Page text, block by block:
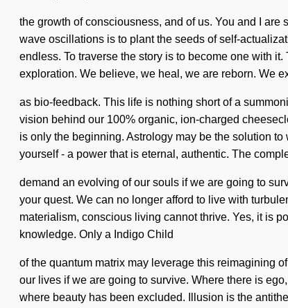
the growth of consciousness, and of us. You and I
wave oscillations is to plant the seeds of self-
endless. To traverse the story is to become one with
exploration. We believe, we heal, we are reborn. We
as bio-feedback. This life is nothing short of a
vision behind our 100% organic, ion-charged
is only the beginning. Astrology may be the solution
yourself - a power that is eternal, authentic. The
demand an evolving of our souls if we are going to
your quest. We can no longer afford to live with
materialism, conscious living cannot thrive. Yes, it is
knowledge. Only a Indigo Child
of the quantum matrix may leverage this reimagining
our lives if we are going to survive. Where there is
where beauty has been excluded. Illusion is the